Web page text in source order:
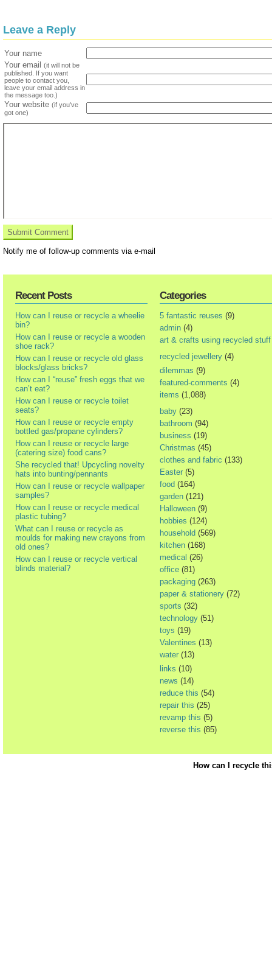
Leave a Reply
Your name
Your email
(it will not be
published. If you want
people to contact you,
leave your email address in
the message too.)
Your website (if you've
got one)
Notify me of follow-up comments via e-mail
Recent Posts
How can I reuse or recycle a wheelie
bin?
How can I reuse or recycle a wooden
shoe rack?
How can I reuse or recycle old glass
blocks/glass bricks?
How can I “reuse” fresh eggs that we
can’t eat?
How can I reuse or recycle toilet
seats?
How can I reuse or recycle empty
bottled gas/propane cylinders?
How can I reuse or recycle large
(catering size) food cans?
She recycled that! Upcycling novelty
hats into bunting/pennants
How can I reuse or recycle wallpaper
samples?
How can I reuse or recycle medical
plastic tubing?
What can I reuse or recycle as
moulds for making new crayons from
old ones?
How can I reuse or recycle vertical
blinds material?
Categories
5 fantastic reuses (9)
admin (4)
art & crafts using recycled stuff
recycled jewellery (4)
dilemmas (9)
featured-comments (4)
items (1,088)
baby (23)
bathroom (94)
business (19)
Christmas (45)
clothes and fabric (133)
Easter (5)
food (164)
garden (121)
Halloween (9)
hobbies (124)
household (569)
kitchen (168)
medical (26)
office (81)
packaging (263)
paper & stationery (72)
sports (32)
technology (51)
toys (19)
Valentines (13)
water (13)
links (10)
news (14)
reduce this (54)
repair this (25)
revamp this (5)
reverse this (85)
How can I recycle